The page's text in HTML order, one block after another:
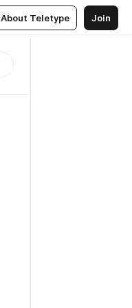
About Teletype Join